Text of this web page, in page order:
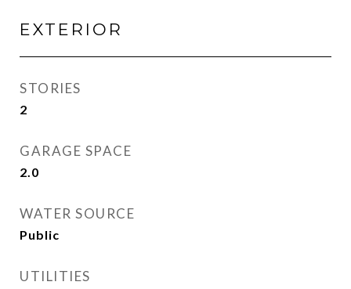
EXTERIOR
STORIES
2
GARAGE SPACE
2.0
WATER SOURCE
Public
UTILITIES